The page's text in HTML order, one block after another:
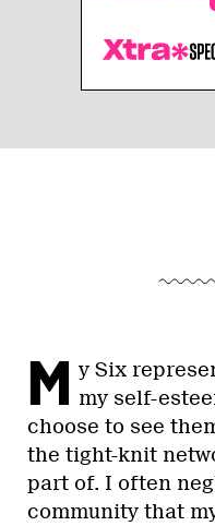
M y Six
my self-
choose to see
the tight-knit
part of. I often
community that